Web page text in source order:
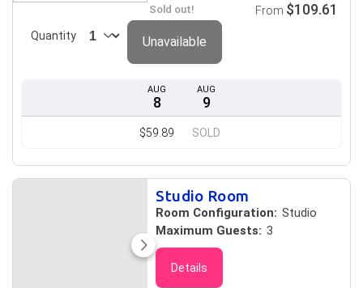
AUG
8
$59.89
AUG
9
SOLD
Sold out!
Quantity
From $109.61
Unavailable
Studio Room
Room Configuration: Studio
Maximum Guests: 3
Details